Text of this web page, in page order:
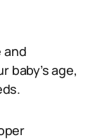
and
baby’s age,